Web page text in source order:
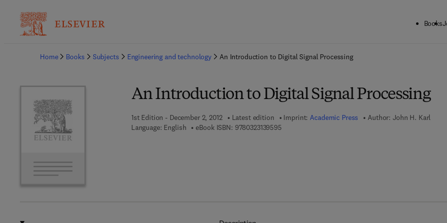
Books
Home
Books Subjects Engineering and technology An Introduction to Digital Signal Processing
An Introduction to Digital Signal Processing
1st Edition - December 2, 2012 Latest edition Imprint:Academic Press Author: John H. Karl
Language: English
eBook ISBN: 97803231395959 7 8 - 0 - 3 2 3 - 1 3 9 5 9 - 5